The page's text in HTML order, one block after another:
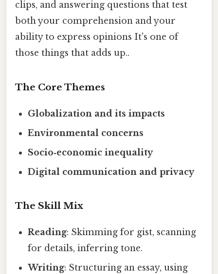
clips, and answering questions that test
both your comprehension and your
ability to express opinions It's one of
those things that adds up..
The Core Themes
Globalization and its impacts
Environmental concerns
Socio‑economic inequality
Digital communication and privacy
The Skill Mix
Reading: Skimming for gist, scanning
for details, inferring tone.
Writing: Structuring an essay, using